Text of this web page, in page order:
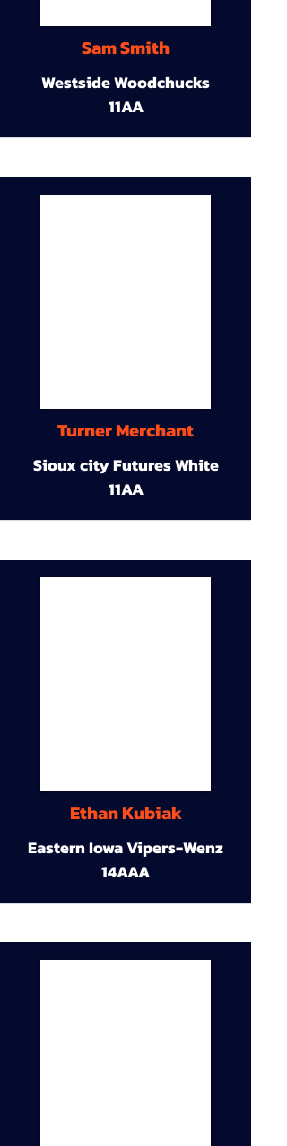
Sam Smith
Westside Woodchucks
11AA
Turner Merchant
Sioux city Futures White
11AA
Ethan Kubiak
Eastern Iowa Vipers-Wenz
14AAA